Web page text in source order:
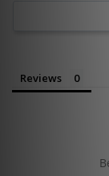
Reviews